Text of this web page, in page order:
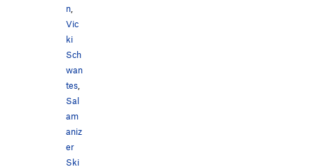
n,
Vic
ki
Sch
wan
tes,
Sal
am
aniz
er
Ski